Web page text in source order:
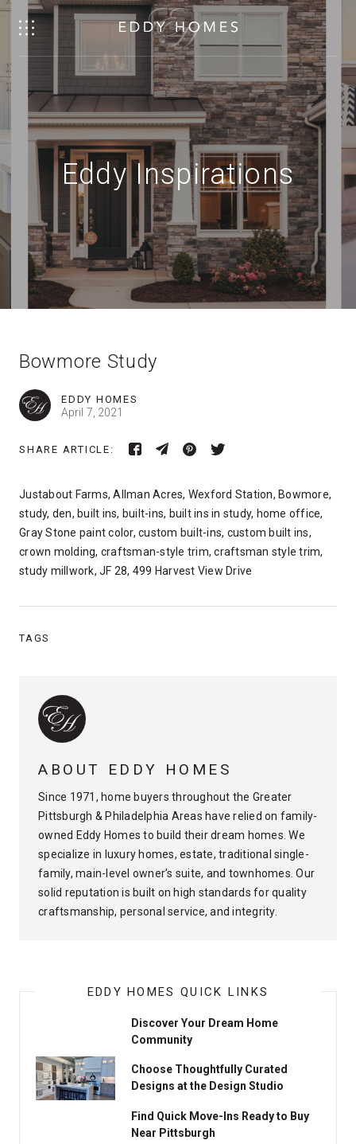
Eddy Inspirations
Bowmore Study
EDDY HOMES
April 7, 2021
SHARE ARTICLE:
Justabout Farms, Allman Acres, Wexford Station, Bowmore,
study, den, built ins, built-ins, built ins in study, home office,
Gray Stone paint color, custom built-ins, custom built ins,
crown molding, craftsman-style trim, craftsman style trim,
study millwork, JF 28, 499 Harvest View Drive
TAGS
ABOUT EDDY HOMES
Since 1971, home buyers throughout the Greater
Pittsburgh & Philadelphia Areas have relied on family-
owned Eddy Homes to build their dream homes. We
specialize in luxury homes, estate, traditional single-
family, main-level owner’s suite, and townhomes. Our
solid reputation is built on high standards for quality
craftsmanship, personal service, and integrity.
EDDY HOMES QUICK LINKS
Discover Your Dream Home
Community
Choose Thoughtfully Curated
Designs at the Design Studio
Find Quick Move-Ins Ready to Buy
Near Pittsburgh